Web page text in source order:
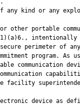
any kind or any
other portable
intentionally
perimeter of any
program. As
communication
facility
device as